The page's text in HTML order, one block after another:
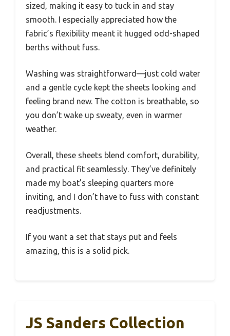
sized, making it easy to tuck in and stay
smooth. I especially appreciated how the
fabric’s flexibility meant it hugged odd-shaped
berths without fuss.
Washing was straightforward—just cold water
and a gentle cycle kept the sheets looking and
feeling brand new. The cotton is breathable, so
you don’t wake up sweaty, even in warmer
weather.
Overall, these sheets blend comfort, durability,
and practical fit seamlessly. They’ve definitely
made my boat’s sleeping quarters more
inviting, and I don’t have to fuss with constant
readjustments.
If you want a set that stays put and feels
amazing, this is a solid pick.
JS Sanders Collection